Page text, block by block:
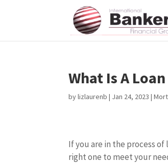
What Is A
bylizlaurenb | Jan 24, 2023 |
If you are in the process
right one to meet your